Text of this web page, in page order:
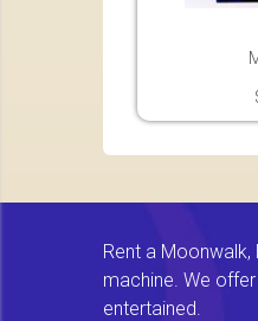
Rent a
machine. We
entertained.